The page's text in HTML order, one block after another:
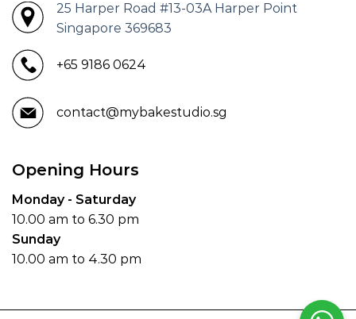
25 Harper Road #13-03A Harper Point
Singapore 369683
+65 9186 0624
contact@mybakestudio.sg
Opening Hours
Monday - Saturday
10.00 am to 6.30 pm
Sunday
10.00 am to 4.30 pm